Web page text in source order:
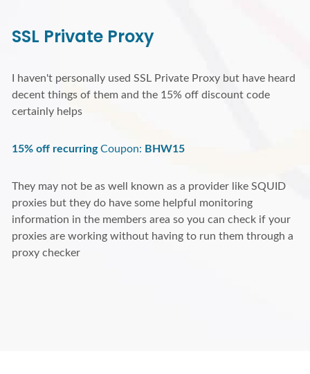
SSL Private Proxy
I haven't personally used SSL Private Proxy but have heard
decent things of them and the 15% off discount code
certainly helps
15% off recurringCoupon: BHW15
They may not be as well known as a provider like SQUID
proxies but they do have some helpful monitoring
information in the members area so you can check if your
proxies are working without having to run them through a
proxy checker